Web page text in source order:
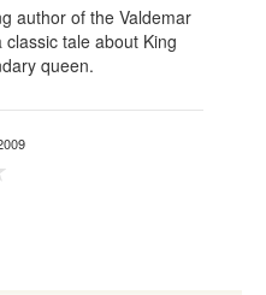
author of the Valdemar
classic tale about King
queen.